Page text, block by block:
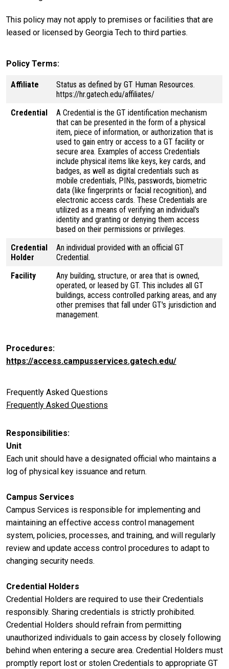
This policy may not apply to premises or facilities that are
leased or licensed by Georgia Tech to third parties.
Policy Terms
Affiliate
Status as defined by GT Human Resources.
https://hr.gatech.edu/affiliates/
Credential
A Credential is the GT identification mechanism
that can be presented in the form of a physical
item, piece of information, or authorization that is
used to gain entry or access to a GT facility or
secure area. Examples of access Credentials
include physical items like keys, key cards, and
badges, as well as digital credentials such as
mobile credentials, PINs, passwords, biometric
data (like fingerprints or facial recognition), and
electronic access cards. These Credentials are
utilized as a means of verifying an individual's
identity and granting or denying them access
based on their permissions or privileges.
Credential
Holder
An individual provided with an official GT
Credential.
Facility
Any building, structure, or area that is owned,
operated, or leased by GT. This includes all GT
buildings, access controlled parking areas, and any
other premises that fall under GT's jurisdiction and
management.
Procedures
https://access.campusservices.gatech.edu/
Frequently Asked Questions
Frequently Asked Questions
Responsibilities
Unit
Each unit should have a designated official who maintains a
log of physical key issuance and return.
Campus Services
Campus Services is responsible for implementing and
maintaining an effective access control management
system, policies, processes, and training, and will regularly
review and update access control procedures to adapt to
changing security needs.
Credential Holders
Credential Holders are required to use their Credentials
responsibly. Sharing credentials is strictly prohibited.
Credential Holders should refrain from permitting
unauthorized individuals to gain access by closely following
behind when entering a secure area. Credential Holders must
promptly report lost or stolen Credentials to appropriate GT